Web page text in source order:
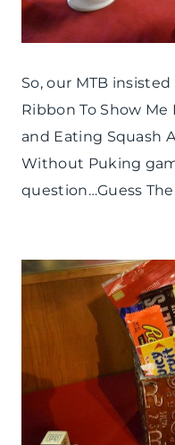
So, our MTB
Ribbon To Show
and Eating Squash
Without Puking
question…Guess